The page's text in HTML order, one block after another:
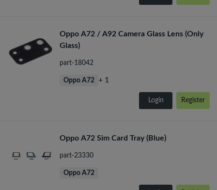
Oppo A72 / A92 Camera Glass Lens (Only
Glass)
part-18042
Oppo A72 + 1
Login Register
Oppo A72 Sim Card Tray (Blue)
part-23330
Oppo A72